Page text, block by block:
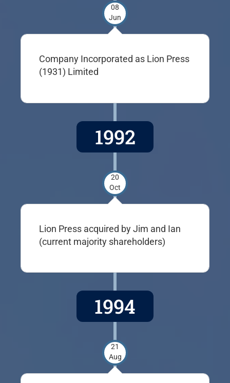
08
Jun
Company Incorporated as Lion Press
(1931) Limited
1992
20
Oct
Lion Press acquired by Jim and Ian
(current majority shareholders)
1994
21
Aug